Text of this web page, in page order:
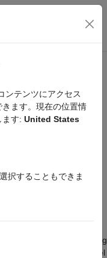
ーション メ
returns a vector containing
format indicator channel
ンテンツにアクセス
ます。現在の位置情
ます: United States
択することもできま